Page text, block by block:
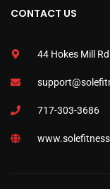
CONTACT US
44 Hokes Mill
717-303-3686